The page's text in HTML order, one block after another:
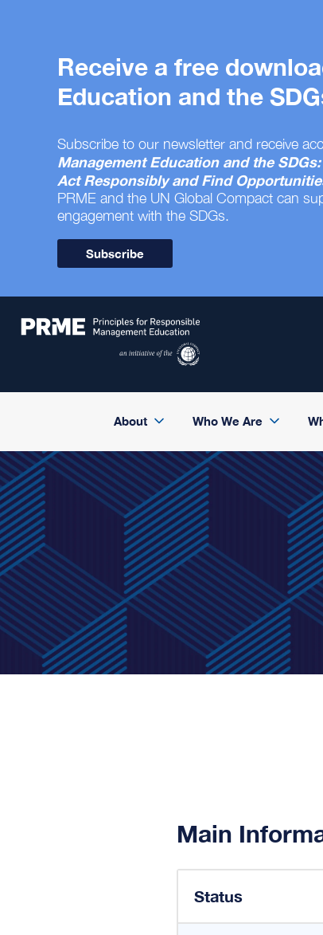
Receive a free
Education and the
Subscribe to our newsletter and receive
Management Education and the
Act Responsibly and Find
PRME and the UN Global Compact can
engagement with the SDGs.
Subscribe
About Who We Are
Main
Status